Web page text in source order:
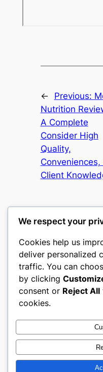
← Previous:
Nutrition
A Complete
Consider High
Quality,
Conveniences,
Client
castle the
My WordPress Blog
About
Careers
Privacy
Terms
Contact
We respect your
Cookies help us
deliver personalized
traffic. You can
by clicking
consent or Reject All
cookies.